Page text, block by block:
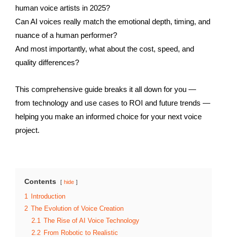
human voice artists in 2025?
Can AI voices really match the emotional depth, timing, and
nuance of a human performer?
And most importantly, what about the cost, speed, and
quality differences?
This comprehensive guide breaks it all down for you —
from technology and use cases to ROI and future trends —
helping you make an informed choice for your next voice
project.
Contents hide
1
Introduction
2 The Evolution of Voice Creation
2.1
The Rise of AI Voice Technology
2.2 From Robotic to Realistic